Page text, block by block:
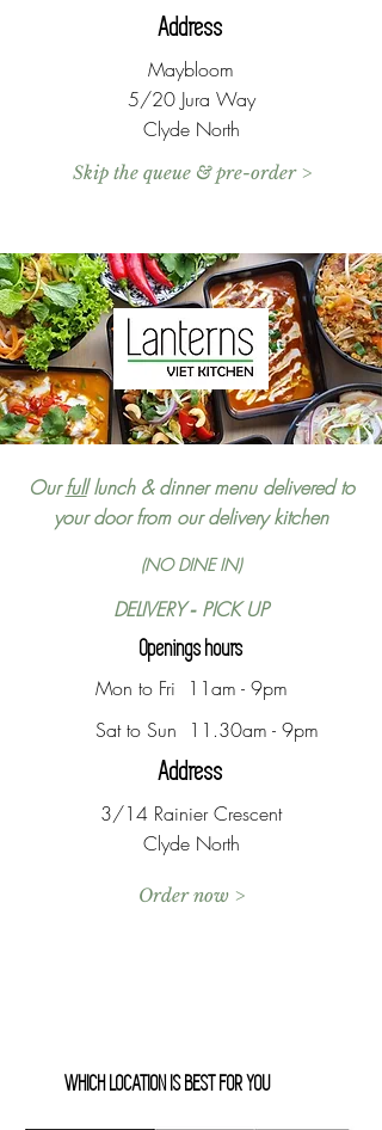
Address
Maybloom
5/20 Jura Way
Clyde North
Skip the queue & pre-order >
Ourfulllunch & dinner menu delivered to
your door from our delivery kitchen
(NO DINE IN)
DELIVERY- PICK UP
Openings hours
Mon to Fri 11am - 9pm
Sat to Sun 11.30am - 9pm
Address
3/14 Rainier Crescent
Clyde North
Order now >
WHICH LOCATION IS BEST FOR YOU